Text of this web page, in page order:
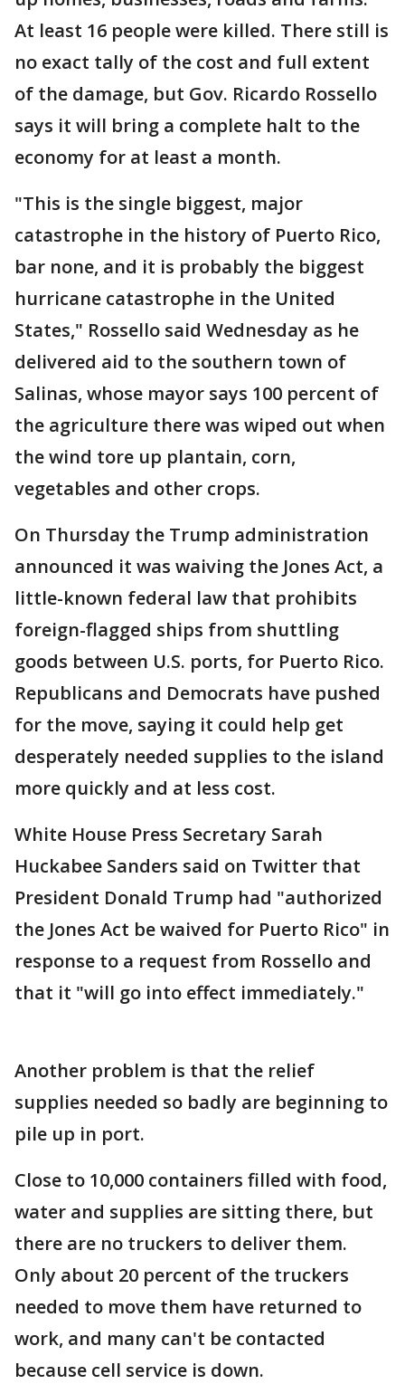
At least 16 people were killed. There still is
no exact tally of the cost and full extent
of the damage, but Gov. Ricardo Rossello
says it will bring a complete halt to the
economy for at least a month.
"This is the single biggest, major
catastrophe in the history of Puerto Rico,
bar none, and it is probably the biggest
hurricane catastrophe in the United
States," Rossello said Wednesday as he
delivered aid to the southern town of
Salinas, whose mayor says 100 percent of
the agriculture there was wiped out when
the wind tore up plantain, corn,
vegetables and other crops.
On Thursday the Trump administration
announced it was waiving the Jones Act, a
little-known federal law that prohibits
foreign-flagged ships from shuttling
goods between U.S. ports, for Puerto Rico.
Republicans and Democrats have pushed
for the move, saying it could help get
desperately needed supplies to the island
more quickly and at less cost.
White House Press Secretary Sarah
Huckabee Sanders said on Twitter that
President Donald Trump had "authorized
the Jones Act be waived for Puerto Rico" in
response to a request from Rossello and
that it "will go into effect immediately."
Another problem is that the relief
supplies needed so badly are beginning to
pile up in port.
Close to 10,000 containers filled with food,
water and supplies are sitting there, but
there are no truckers to deliver them.
Only about 20 percent of the truckers
needed to move them have returned to
work, and many can't be contacted
because cell service is down.